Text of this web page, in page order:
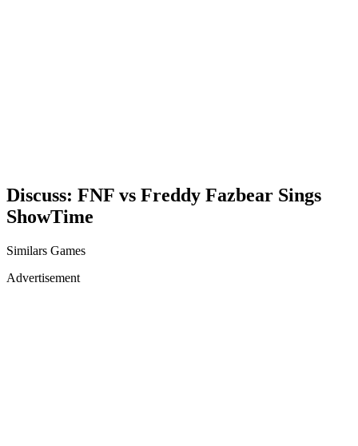
Discuss: FNF vs Freddy Fazbear Sings
ShowTime
Similars Games
Advertisement